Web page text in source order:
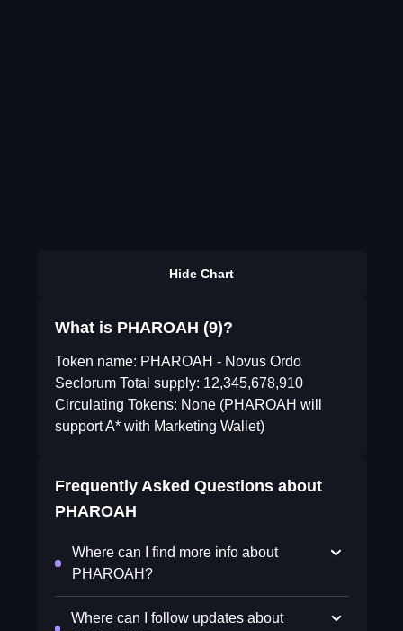
Hide Chart
What is PHAROAH (9)?
Token name: PHAROAH - Novus Ordo
Seclorum Total supply: 12,345,678,910
Circulating Tokens: None (PHAROAH will
support A* with Marketing Wallet)
Frequently Asked Questions about
PHAROAH
Where can I find more info about
PHAROAH?
Where can I follow updates about